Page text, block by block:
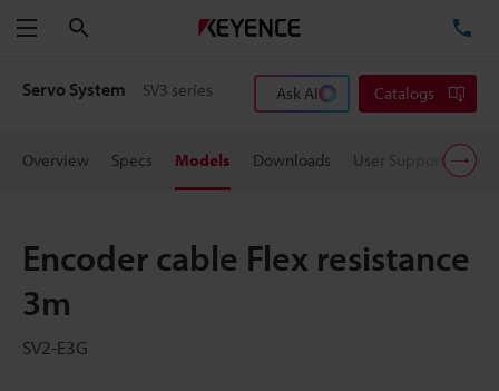
Menu
Servo System SV3 series Ask AI Catalogs
Overview Specs Models Downloads User Support
Encoder cable Flex resistance
3m
SV2-E3G